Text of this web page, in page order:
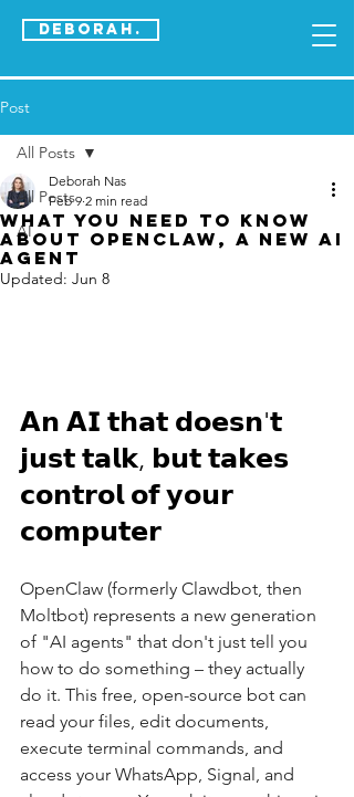
DEBORAH.
Post
All Posts
AI
All Posts
What you need to know
about OpenClaw, a new AI
agenT
Deborah Nas
Feb 9 2 min read
Updated: Jun 8
𝗔𝗻 𝗔𝗜 𝘁𝗵𝗮𝘁 𝗱𝗼𝗲𝘀𝗻'𝘁
𝗷𝘂𝘀𝘁 𝘁𝗮𝗹𝗸, 𝗯𝘂𝘁 𝘁𝗮𝗸𝗲𝘀
𝗰𝗼𝗻𝘁𝗿𝗼𝗹 𝗼𝗳 𝘆𝗼𝘂𝗿
𝗰𝗼𝗺𝗽𝘂𝘁𝗲𝗿
OpenClaw (formerly Clawdbot, then
Moltbot) represents a new generation
of "AI agents" that don't just tell you
how to do something – they actually
do it. This free, open-source bot can
read your files, edit documents,
execute terminal commands, and
access your WhatsApp, Signal, and